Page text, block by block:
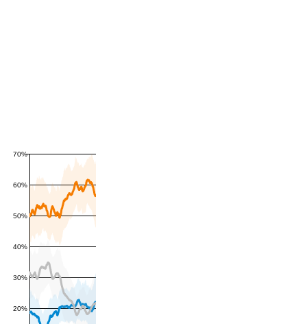
20%
30%
40%
50%
60%
70%